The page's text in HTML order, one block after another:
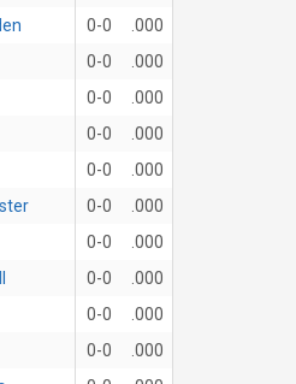
0-0
.000
0-0
.000
0-0
.000
0-0
.000
0-0
.000
0-0
.000
0-0
.000
0-0
.000
0-0
.000
0-0
.000